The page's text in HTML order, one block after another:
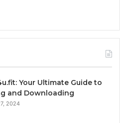
Your Ultimate Guide to
and Downloading
2024